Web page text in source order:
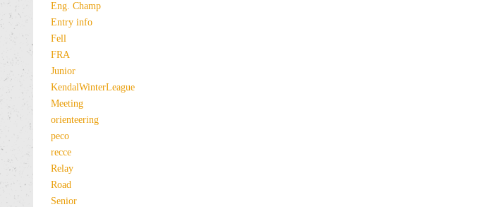
Eng. Champ
Entry info
Fell
FRA
Junior
KendalWinterLeague
Meeting
orienteering
peco
recce
Relay
Road
Senior